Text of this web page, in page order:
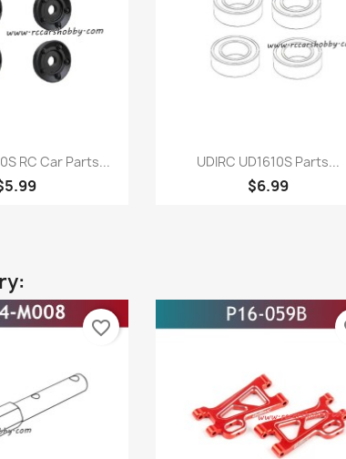
view
RC Car Parts...  Quick view
UDIRC UD1610S Parts...
$6.99
favorite_border